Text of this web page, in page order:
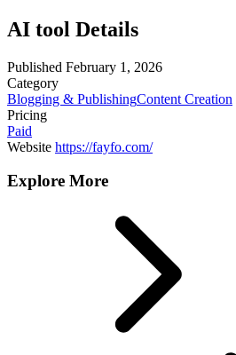
AI tool Details
Published February 1, 2026
Category
Blogging & PublishingContent Creation
Pricing
Paid
Website https://fayfo.com/
Explore More